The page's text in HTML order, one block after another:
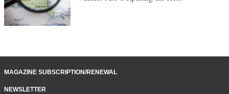
MAGAZINE SUBSCRIPTION/RENEWAL
NEWSLETTER